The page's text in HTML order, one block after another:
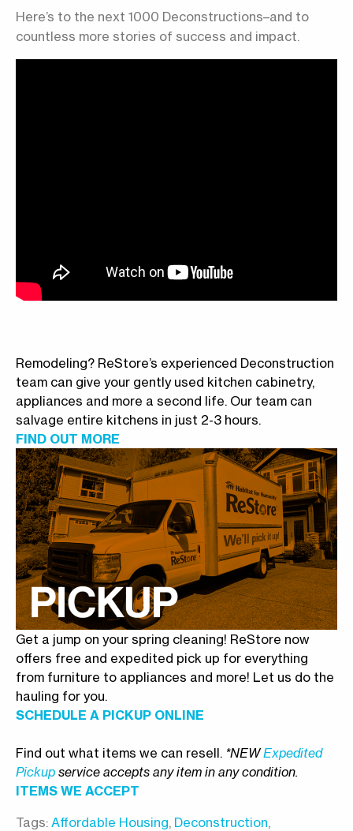
Here’s to the next 1000 Deconstructions–and to
countless more stories of success and impact.
Remodeling? ReStore’s experienced Deconstruction
team can give your gently used kitchen cabinetry,
appliances and more a second life. Our team can
salvage entire kitchens in just 2-3 hours.
FIND OUT MORE
Get a jump on your spring cleaning! ReStore now
offers free and expedited pick up for everything
from furniture to appliances and more! Let us do the
hauling for you.
SCHEDULE A PICKUP ONLINE
Find out what items we can resell. *NEWExpedited
Pickup service accepts any item in any condition.
ITEMS WE ACCEPT
Tags: Affordable Housing, Deconstruction,